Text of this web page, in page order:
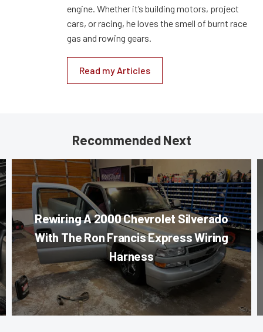
engine. Whether it’s building motors, project
cars, or racing, he loves the smell of burnt race
gas and rowing gears.
Read my Articles
Recommended Next
Rewiring A 2000 Chevrolet Silverado
With The Ron Francis Express Wiring
Harness